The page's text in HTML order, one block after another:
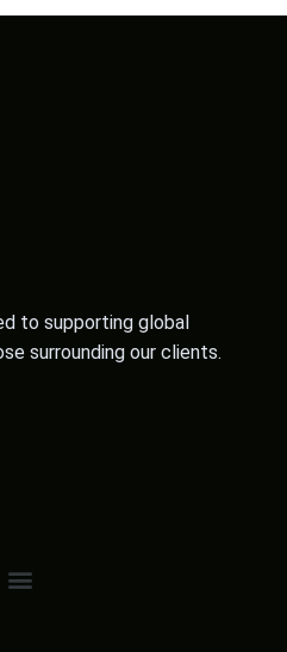
to supporting global
surrounding our clients.